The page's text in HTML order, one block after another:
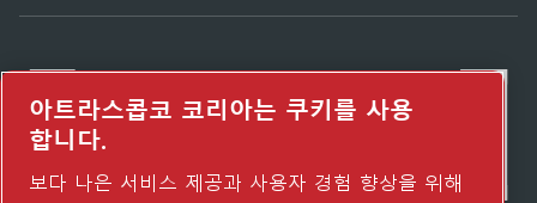
아트라스콥코 코리아는 쿠키를 사용
합니다.
보다 나은 서비스 제공과 사용자 경험 향상을 위해